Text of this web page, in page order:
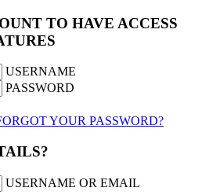
TO HAVE ACCESS
USERNAME
PASSWORD
YOUR PASSWORD?
USERNAME OR EMAIL